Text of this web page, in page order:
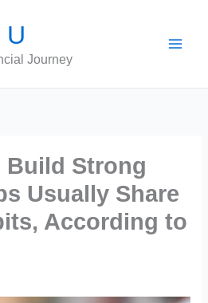
U
Journey
Build Strong
Usually Share
According to